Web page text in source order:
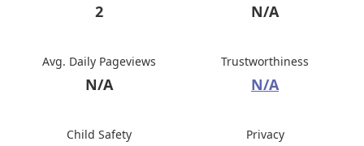
2 N/A
Avg. Daily Pageviews
N/A
Trustworthiness
N/A
Child Safety Privacy